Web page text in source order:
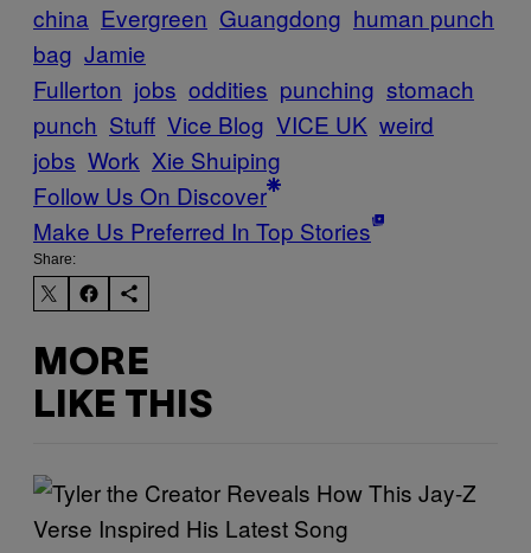
china Evergreen Guangdong human punch
bag Jamie
Fullerton jobs oddities punching stomach
punch Stuff Vice Blog VICE UK weird
jobs Work Xie Shuiping
Follow Us On Discover
Make Us Preferred In Top Stories
Share:
MORE
LIKE THIS